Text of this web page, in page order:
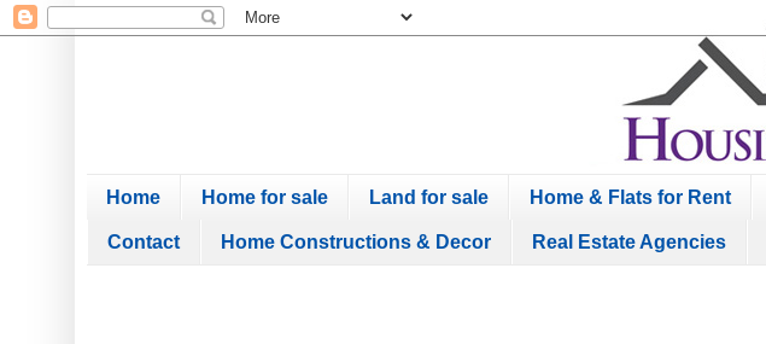
Home Home for sale Land for sale Home & Flats for Rent
Contact Home Constructions & Decor Real Estate Agencies